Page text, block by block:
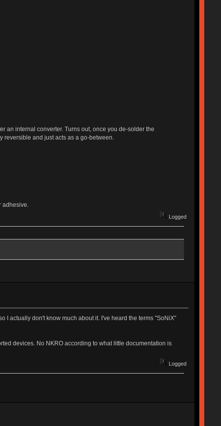
an internal converter. Turns out, once you de-solder the
reversible and just acts as a go-between.
Logged
I actually don't know much about it. I've heard the terms "SoNiX"
devices. No NKRO according to what little documentation is
Logged